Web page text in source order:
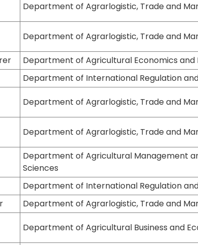
Department of Agrarlogistic, Trade and
Department of Agrarlogistic, Trade and
Department of Agricultural Economics and
Department of International Regulation and
Department of Agrarlogistic, Trade and
Department of Agrarlogistic, Trade and
Department of Agricultural Management
Sciences
Department of International Regulation and
Department of Agrarlogistic, Trade and
Department of Agricultural Business and